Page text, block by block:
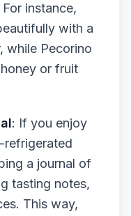
instance,
with a
while Pecorino
or fruit
: If you enjoy
refrigerated
a journal of
tasting notes,
This way,